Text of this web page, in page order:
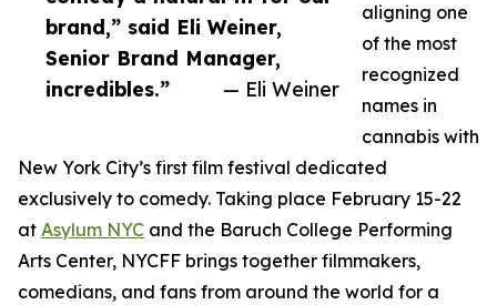
brand,” said Eli Weiner,
Senior Brand Manager,
incredibles.”
— Eli Weiner
aligning one
of the most
recognized
names in
cannabis with
New York City’s first film festival dedicated
exclusively to comedy. Taking place February 15-22
at Asylum NYC and the Baruch College Performing
Arts Center, NYCFF brings together filmmakers,
comedians, and fans from around the world for a